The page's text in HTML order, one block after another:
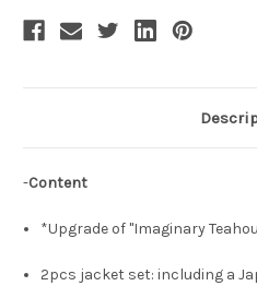
Half
Skirt
-Content
*Upgrade of "Imaginary
2pcs jacket set: including a